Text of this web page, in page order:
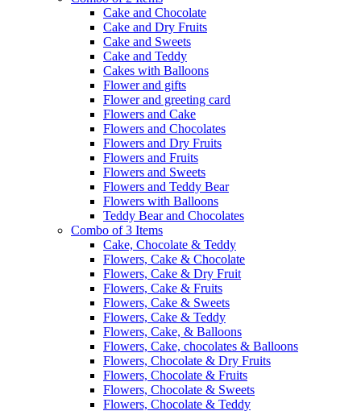
Cake and Chocolate
Cake and Dry Fruits
Cake and Sweets
Cake and Teddy
Cakes with Balloons
Flower and gifts
Flower and greeting card
Flowers and Cake
Flowers and Chocolates
Flowers and Dry Fruits
Flowers and Fruits
Flowers and Sweets
Flowers and Teddy Bear
Flowers with Balloons
Teddy Bear and Chocolates
Combo of 3 Items
Cake, Chocolate & Teddy
Flowers, Cake & Chocolate
Flowers, Cake & Dry Fruit
Flowers, Cake & Fruits
Flowers, Cake & Sweets
Flowers, Cake & Teddy
Flowers, Cake, & Balloons
Flowers, Cake, chocolates & Balloons
Flowers, Chocolate & Dry Fruits
Flowers, Chocolate & Fruits
Flowers, Chocolate & Sweets
Flowers, Chocolate & Teddy